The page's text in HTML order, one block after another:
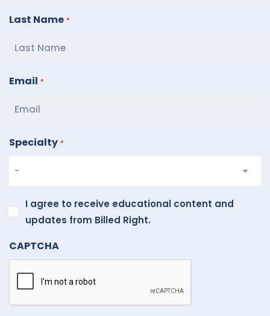
Last Name *
Email *
Specialty *
agree
receive
educational
content
and
I agree to receive educational content and
updates from Billed Right.
CAPTCHA